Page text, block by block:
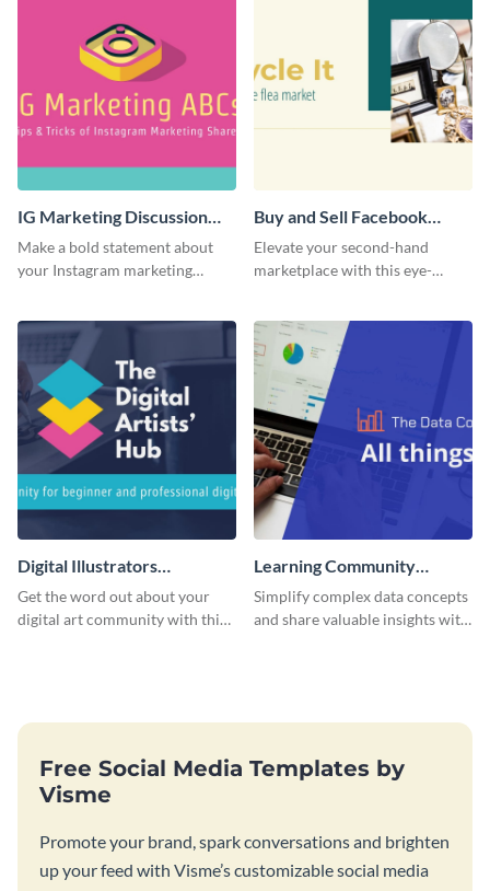
IG Marketing Discussion
Facebook Group Cover
Make a bold statement about
your Instagram marketing
Buy and Sell Facebook
Group Cover
Elevate your second-hand
marketplace with this eye-
Digital Illustrators
Facebook Group Cover
Get the word out about your
digital art community with this
Learning Community
Facebook Group Cover
Simplify complex data concepts
and share valuable insights with
Free Social Media Templates by
Visme
Promote your brand, spark conversations and brighten
up your feed with Visme’s customizable social media